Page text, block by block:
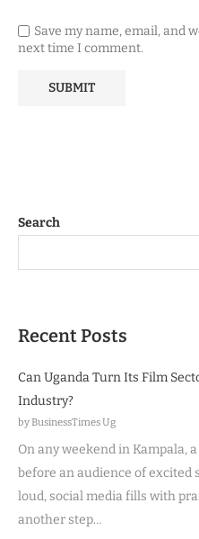
Save my name, email, and
next time I comment.
Search
Recent Posts
Can Uganda Turn Its Film
Industry?
by BusinessTimes Ug
On any weekend in Kampala,
before an audience of excited
loud, social media fills with
another step…